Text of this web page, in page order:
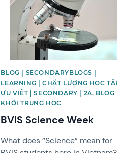
BLOG | SECONDARYBLOGS |
LEARNING | CHẤT LƯỢNG HỌC
ƯU VIỆT | SECONDARY | 2A. BLOG
KHỐI TRUNG HỌC
BVIS Science Week
What does “Science” mean for